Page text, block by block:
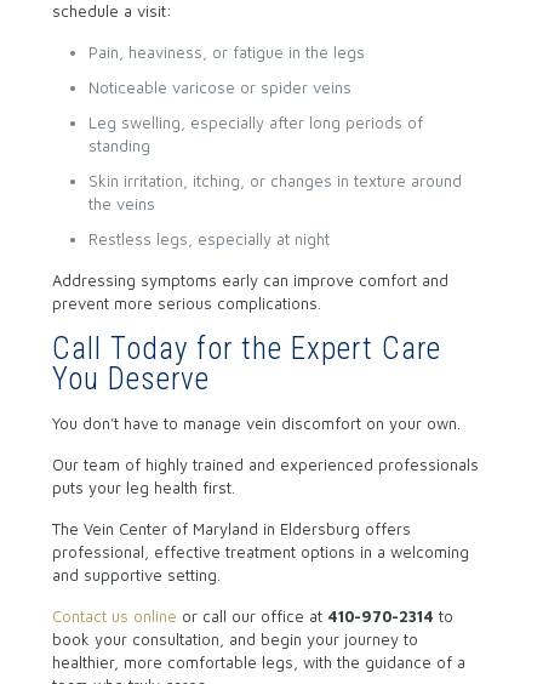
schedule a visit:
Pain, heaviness, or fatigue in the legs
Noticeable varicose or spider veins
Leg swelling, especially after long periods of
standing
Skin irritation, itching, or changes in texture around
the veins
Restless legs, especially at night
Addressing symptoms early can improve comfort and
prevent more serious complications.
Call Today for the Expert Care
You Deserve
You don’t have to manage vein discomfort on your own.
Our team of highly trained and experienced professionals
puts your leg health first.
The Vein Center of Maryland in Eldersburg offers
professional, effective treatment options in a welcoming
and supportive setting.
Contact us online or call our office at 410-970-2314 to
book your consultation, and begin your journey to
healthier, more comfortable legs, with the guidance of a